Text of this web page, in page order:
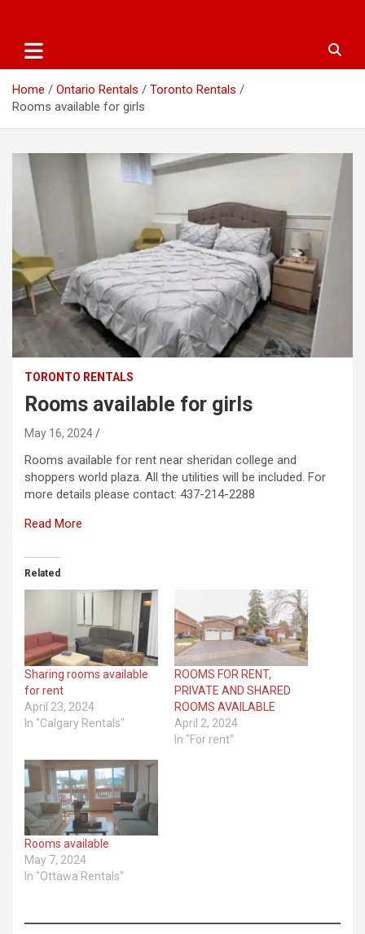
Home Ontario Rentals
Toronto Rentals
Rooms available for girls
TORONTO RENTALS
Rooms available for girls
May 16, 2024
Rooms available for rent near sheridan college and
shoppers world plaza. All the utilities will be included. For
more details please contact: 437-214-2288
Read More
Related
Sharing rooms available
for rent
April 23, 2024
In "Calgary Rentals"
ROOMS FOR RENT,
PRIVATE AND SHARED
ROOMS AVAILABLE
April 2, 2024
In "For rent"
Rooms available
May 7, 2024
In "Ottawa Rentals"